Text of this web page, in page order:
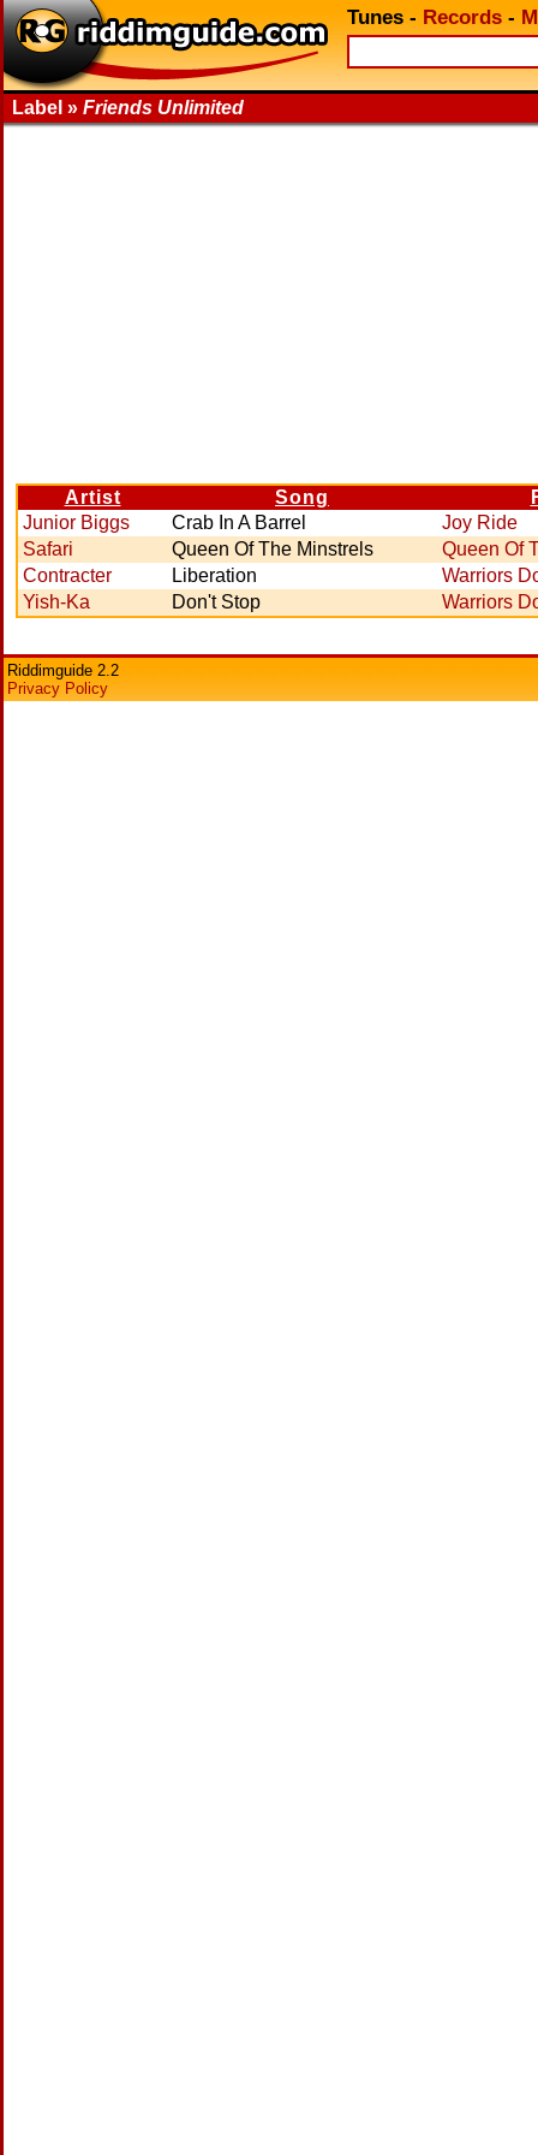
Tunes - Records -
Label » Friends Unlimited
Artist Song
Junior Biggs
Crab In A Barrel
Joy Ride
Safari
Queen Of The Minstrels
Queen Of
Contracter
Liberation
Warriors
Yish-Ka
Don't Stop Warriors
Riddimguide 2.2
Privacy Policy